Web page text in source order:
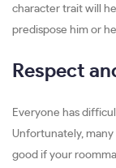
character trait will
predispose him or
Respect
Everyone has
Unfortunately,
good if your